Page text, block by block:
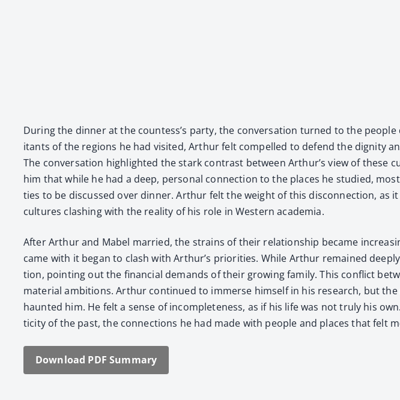
Dur­ing the din­ner at the countess’s par­ty, the con­ver­sa­tion turned to the
i­tants of the regions he had vis­it­ed, Arthur felt com­pelled to defend the dig­ni­ty
The con­ver­sa­tion high­light­ed the stark con­trast between Arthur’s view of
him that while he had a deep, per­son­al con­nec­tion to the places he stud­ied,
ties to be dis­cussed over din­ner. Arthur felt the weight of this dis­con­nec­tion,
cul­tures clash­ing with the real­i­ty of his role in West­ern acad­e­mia.
After Arthur and Mabel mar­ried, the strains of their rela­tion­ship became
came with it began to clash with Arthur’s pri­or­i­ties. While Arthur remained
tion, point­ing out the finan­cial demands of their grow­ing fam­i­ly. This con­flict
mate­r­i­al ambi­tions. Arthur con­tin­ued to immerse him­self in his research, but
haunt­ed him. He felt a sense of incom­plete­ness, as if his life was not tru­ly his
tic­i­ty of the past, the con­nec­tions he had made with peo­ple and places that felt
Down­load PDF Sum­ma­ry